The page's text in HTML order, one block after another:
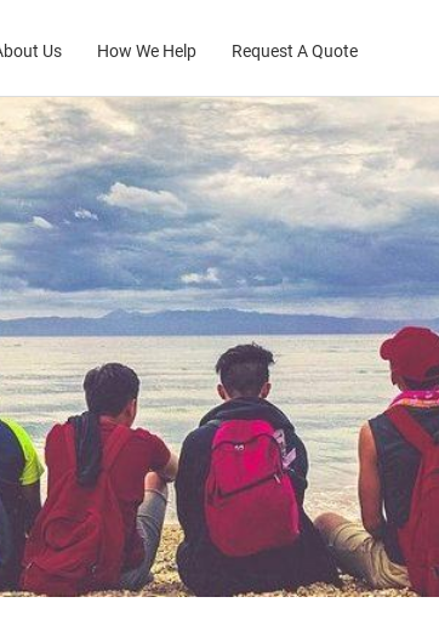
Us How We Help Request A Quote